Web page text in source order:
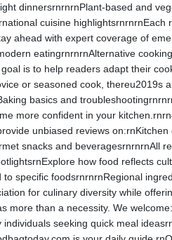
dinnersrnrnrnPlant-based and
cuisine
ahead with expert coverage of
eatingrnrnrnAlternative
is to help readers adapt their
or seasoned cook, thereu2019s
basics and
more confident in your
unbiased reviews
snacks and beveragesrnrnrnAll
how food reflects
to specific foodsrnrnrnRegional
for culinary diversity while
more than a necessity. We
individuals seeking quick meal